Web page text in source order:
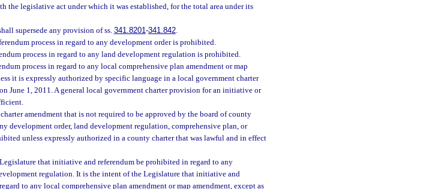
the legislative act under which it was established, for the total area under its
supersede any provision of ss. 341.8201-341.842.
process in regard to any development order is prohibited.
process in regard to any land development regulation is prohibited.
process in regard to any local comprehensive plan amendment or map
it is expressly authorized by specific language in a local government charter
June 1, 2011. A general local government charter provision for an initiative or
amendment that is not required to be approved by the board of county
development order, land development regulation, comprehensive plan, or
unless expressly authorized in a county charter that was lawful and in effect
that initiative and referendum be prohibited in regard to any
regulation. It is the intent of the Legislature that initiative and
to any local comprehensive plan amendment or map amendment, except as